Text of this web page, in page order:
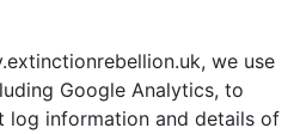
we use
Google Analytics, to
log information and details of